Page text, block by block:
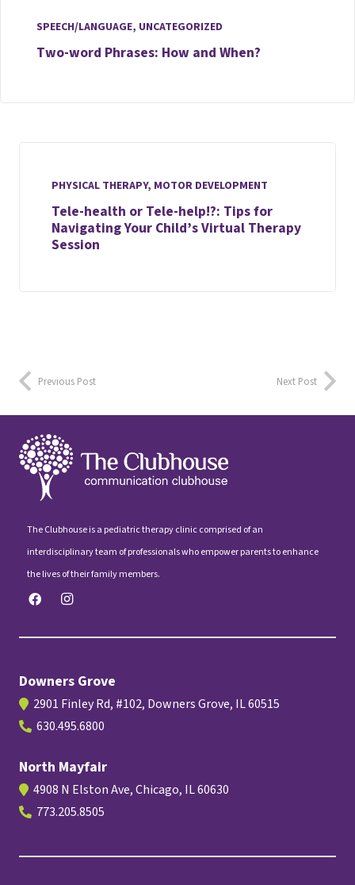
SPEECH/LANGUAGE, UNCATEGORIZED
Two-word Phrases: How and When?
PHYSICAL THERAPY, MOTOR DEVELOPMENT
Tele-health or Tele-help!?: Tips for
Navigating Your Child’s Virtual Therapy
Session
Previous Post Next Post
The Clubhouse is a pediatric therapy clinic comprised of an
interdisciplinary team of professionals who empower parents to enhance
the lives of their family members.
Downers Grove
2901 Finley Rd, #102, Downers Grove, IL 60515
630.495.6800
North Mayfair
4908 N Elston Ave, Chicago, IL 60630
773.205.8505